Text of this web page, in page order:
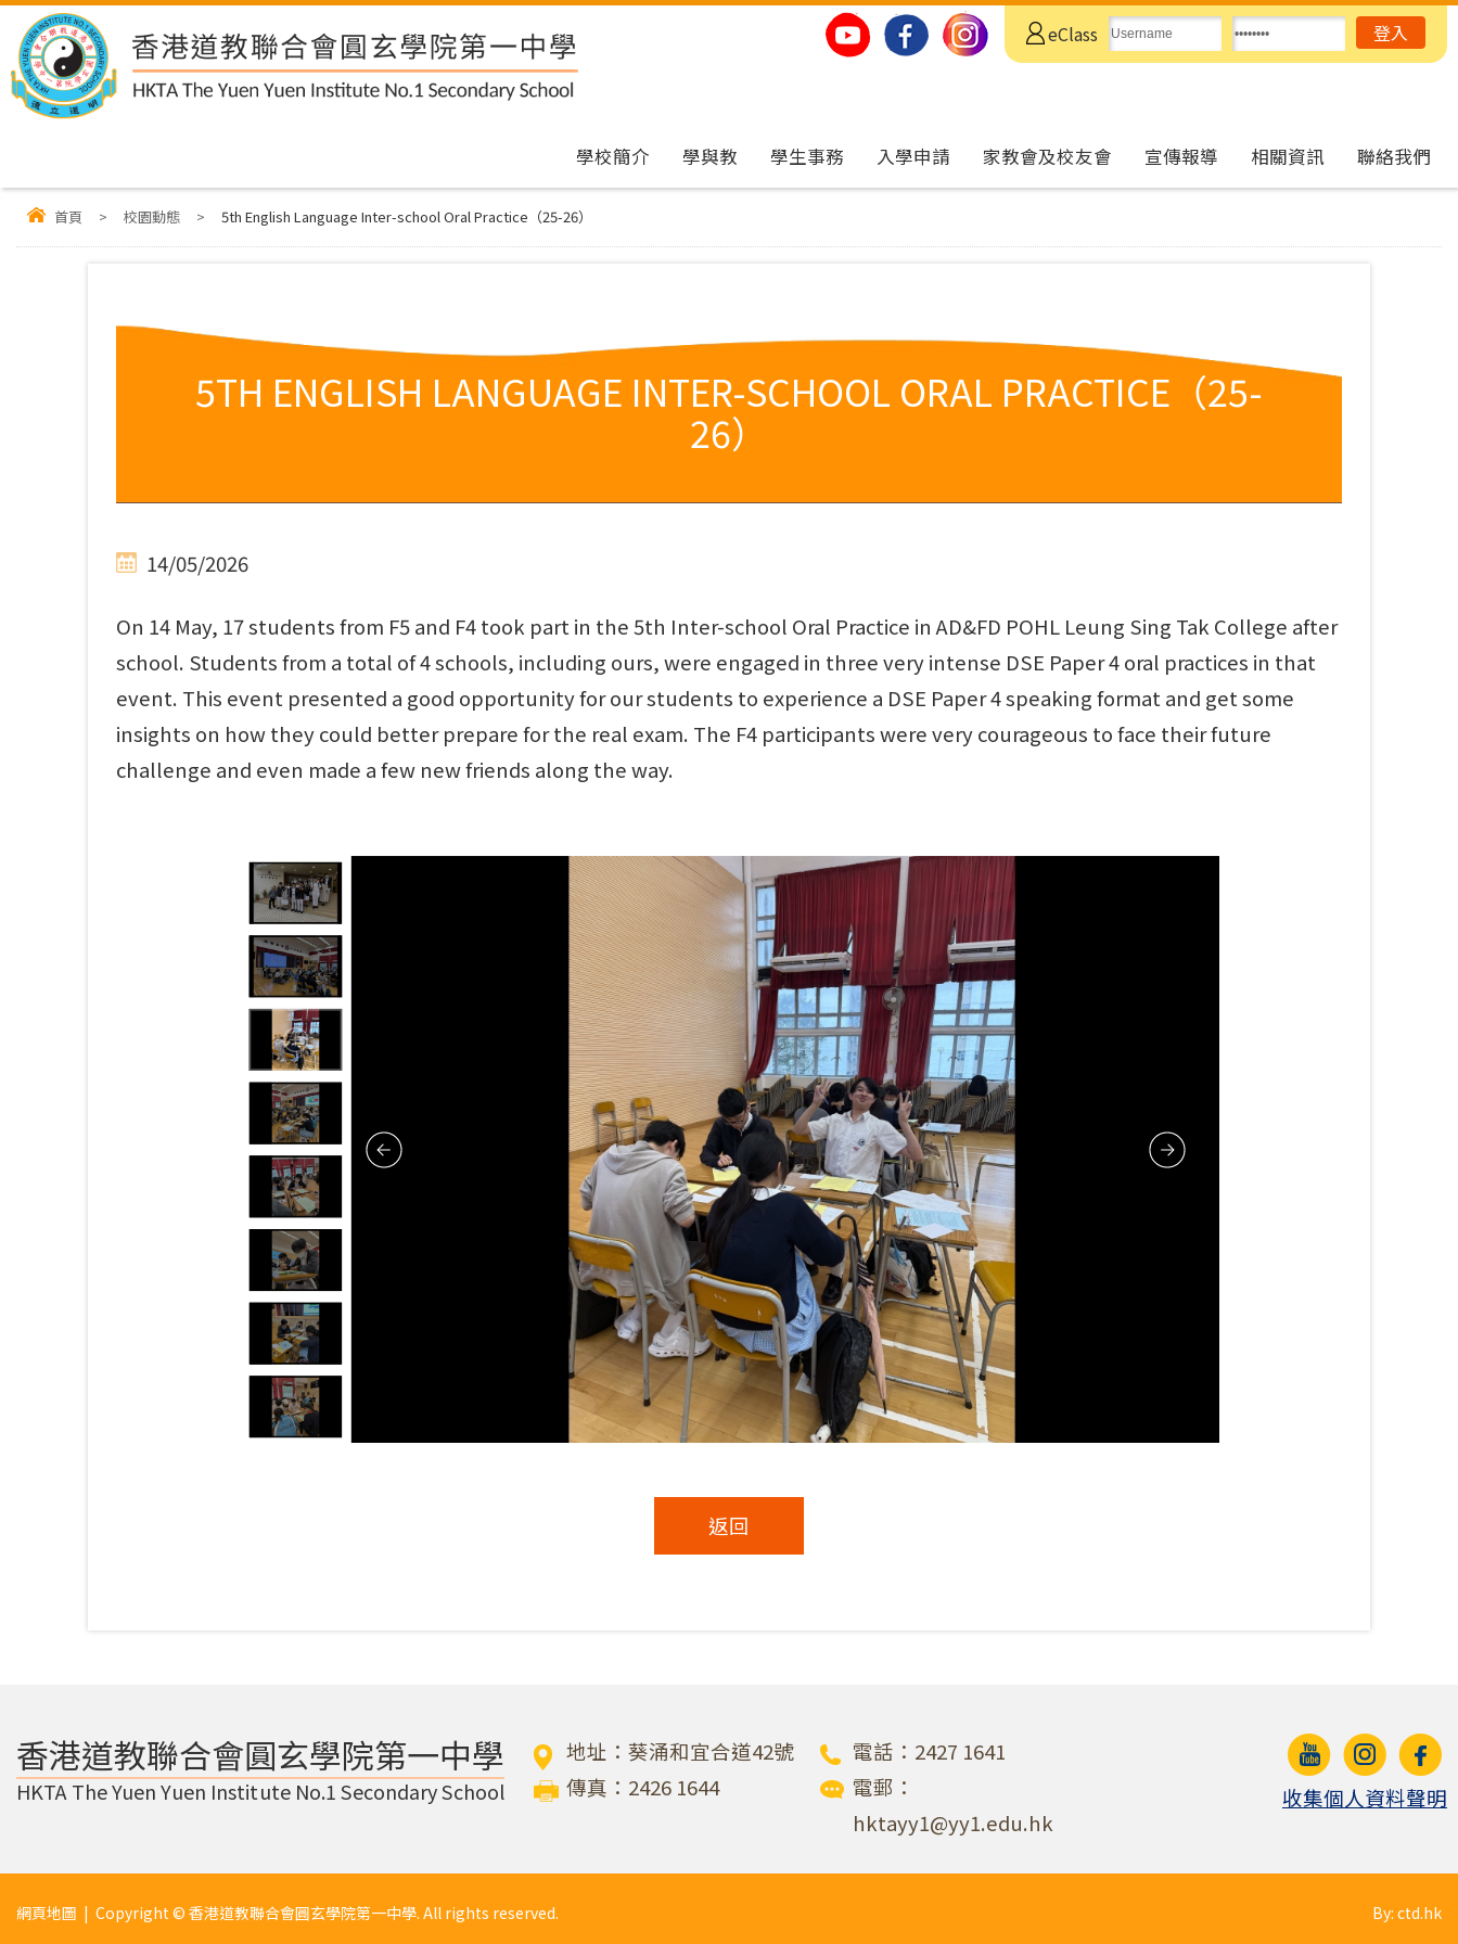
eClass
學校簡介 學與教 學生事務 入學申請 家教會及校友會 宣傳報導 相關資訊 聯絡我們
首頁 > 校園動態 > 5th English Language Inter-school Oral Practice（25-26）
5TH ENGLISH LANGUAGE INTER-SCHOOL ORAL PRACTICE（25-
26）
14/05/2026
On 14 May, 17 students from F5 and F4 took part in the 5th Inter-school Oral Practice in AD&FD POHL Leung Sing Tak College after
school. Students from a total of 4 schools, including ours, were engaged in three very intense DSE Paper 4 oral practices in that
event. This event presented a good opportunity for our students to experience a DSE Paper 4 speaking format and get some
insights on how they could better prepare for the real exam. The F4 participants were very courageous to face their future
challenge and even made a few new friends along the way.
返回
香港道教聯合會圓玄學院第一中學
HKTA The Yuen Yuen Institute No.1 Secondary School
地址：葵涌和宜合道42號
電話：2427 1641
傳真：2426 1644
電郵：
hktayy1@yy1.edu.hk
收集個人資料聲明
網頁地圖 | Copyright © 香港道教聯合會圓玄學院第一中學. All rights reserved. By: ctd.hk